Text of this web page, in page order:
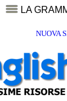
LA
NUOVA